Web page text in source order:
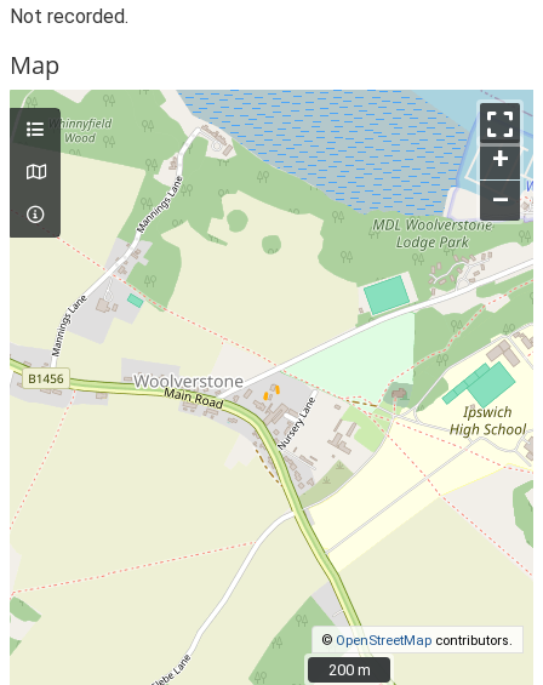
Not recorded.
Map
+
–
© OpenStreetMap contributors.
200 m
200 m